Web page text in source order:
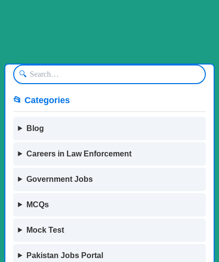
🔍
📂 Categories
Blog
Careers in Law Enforcement
Government Jobs
MCQs
Mock Test
Pakistan Jobs Portal